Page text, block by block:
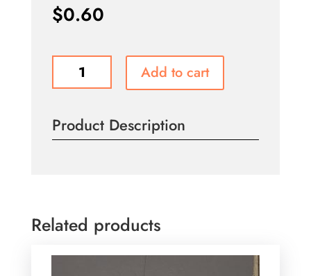
$0.60
quantity
Add to cart
Product Description
Related products